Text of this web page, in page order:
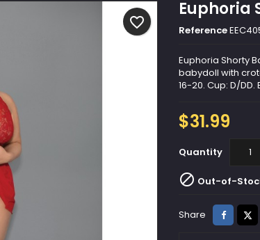
Euphoria
Reference
Euphoria Shorty
babydoll with
16-20. Cup: D/
$31.99
Quantity
favorite_border
 Out-of-
Share Share